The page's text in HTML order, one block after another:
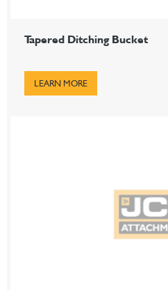
Tapered Ditching Bucket
LEARN MORE